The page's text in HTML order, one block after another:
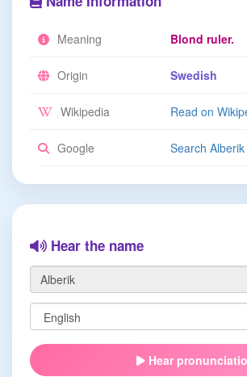
Meaning Blond ruler.
Origin Swedish
Wikipedia Read on
Google Search Alberik
Hear the name
Hear